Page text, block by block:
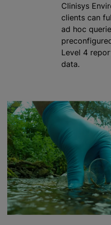
Clinisys
clients can
ad hoc
Level 4
data.